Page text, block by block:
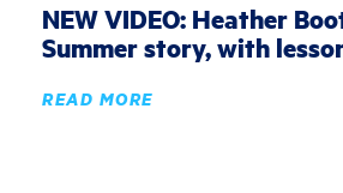
NEW VIDEO: Heather
Summer story, with
READ MORE